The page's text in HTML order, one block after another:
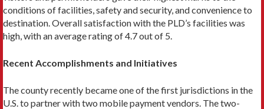
conditions of facilities, safety and security, and convenience to
destination. Overall satisfaction with the PLD’s facilities was
high, with an average rating of 4.7 out of 5.
Recent Accomplishments and Initiatives
The county recently became one of the first jurisdictions in the
U.S. to partner with two mobile payment vendors. The two-